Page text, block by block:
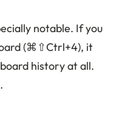
notable. If you
(⌘⇧Ctrl+4), it
history at all.